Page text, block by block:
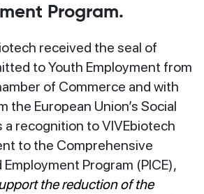
Program.
received the seal of
to Youth Employment from
of Commerce and with
the European Union’s Social
a recognition to VIVEbiotech
to the Comprehensive
Program (PICE),
the reduction of the